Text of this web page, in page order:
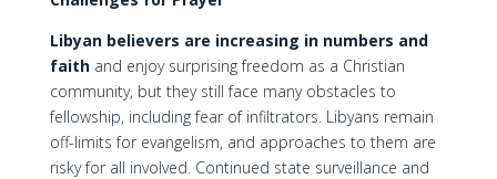
Libyan believers are increasing in numbers and
faithand enjoy surprising freedom as a Christian
community, but they still face many obstacles to
fellowship, including fear of infiltrators. Libyans remain
off-limits for evangelism, and approaches to them are
risky for all involved. Continued state surveillance and